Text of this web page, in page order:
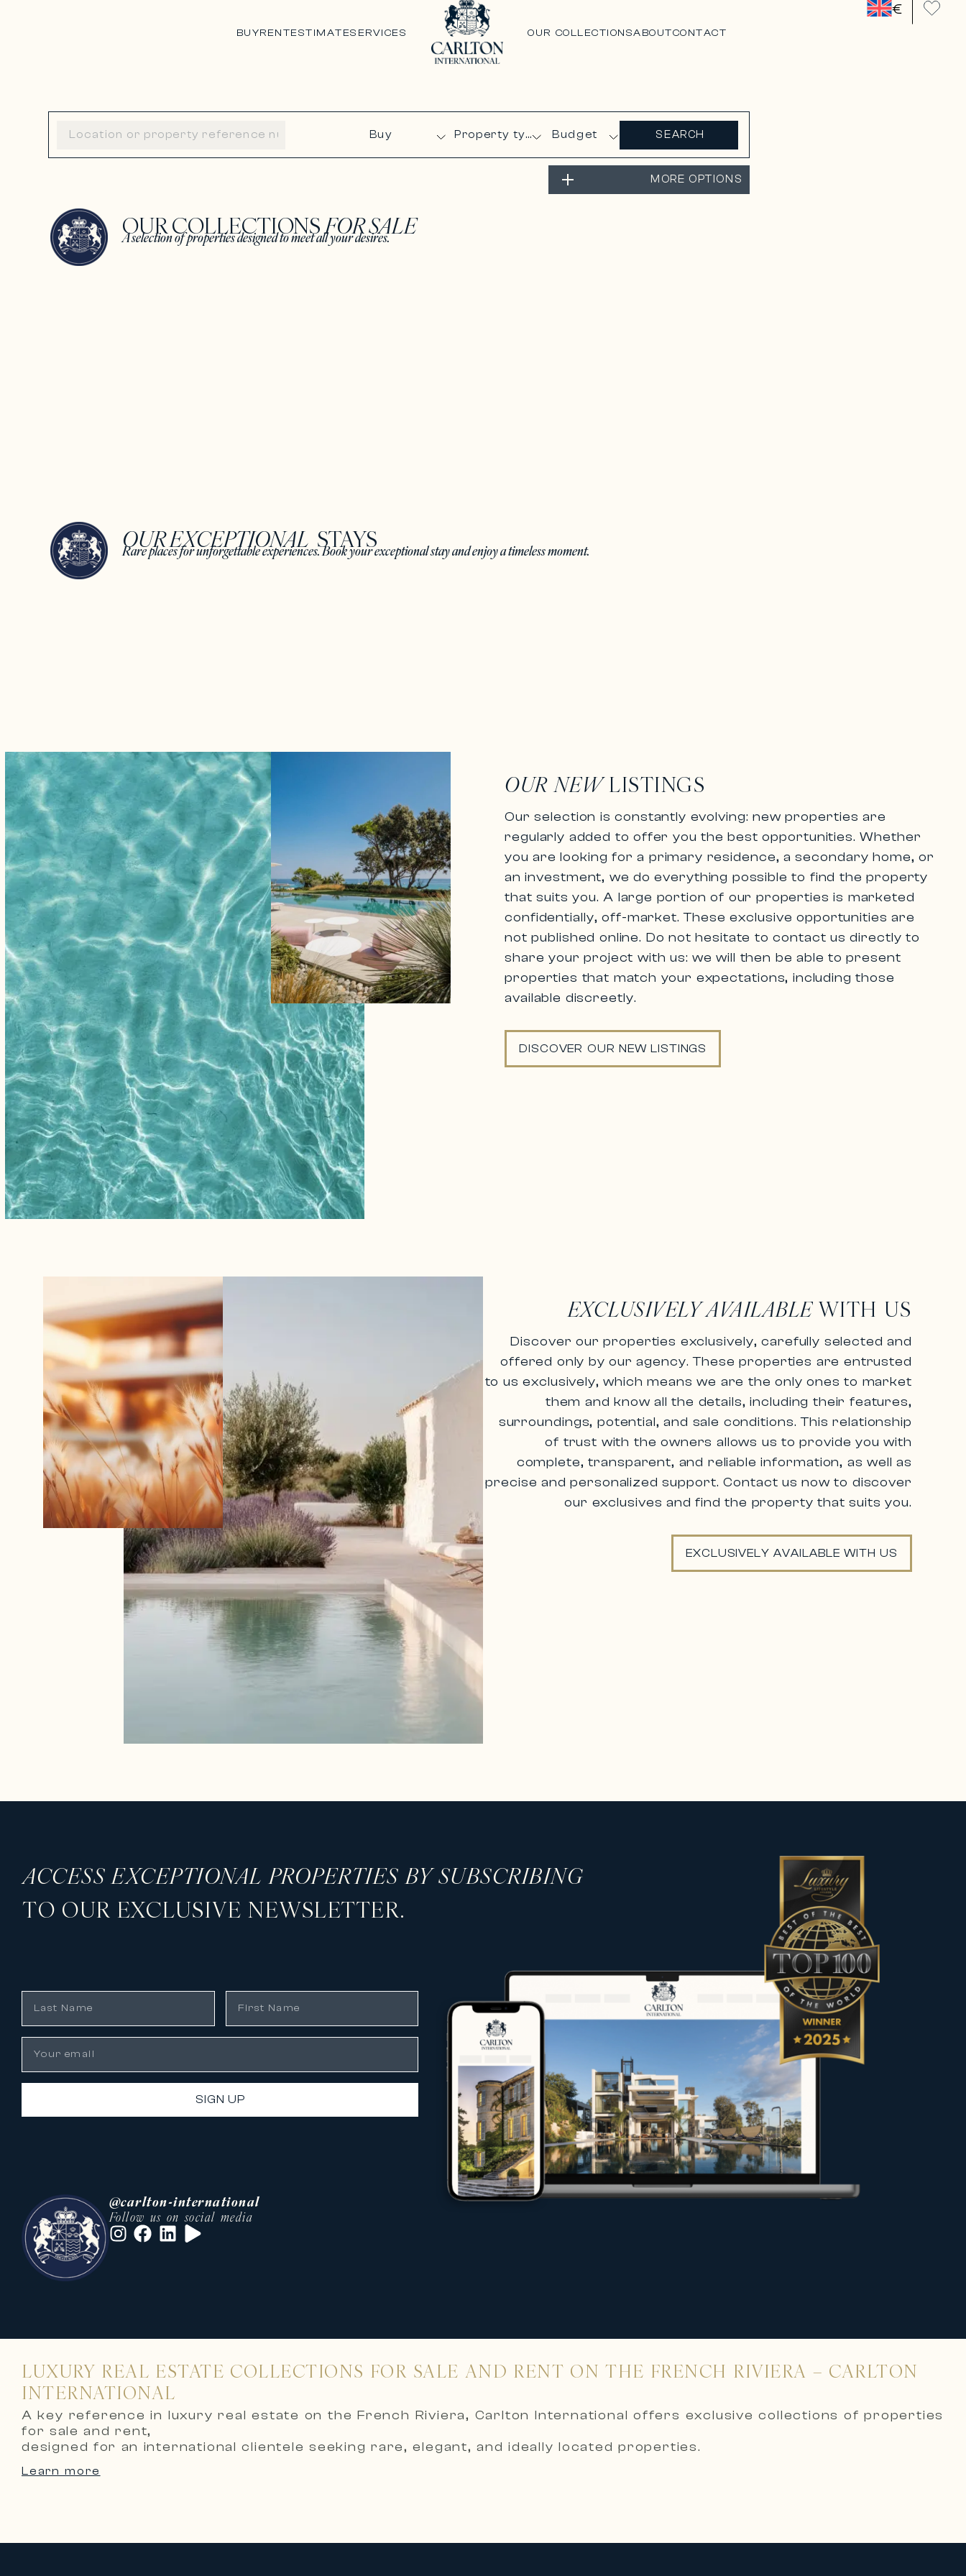
€
BUYRENTESTIMATESERVICES OUR COLLECTIONSABOUTCONTACT
Budget SEARCH
MORE OPTIONS
OUR COLLECTIONSFOR SALE
A selection of properties designed to meet all your desires.
OUR EXCEPTIONAL ​ STAYS
Rare places for unforgettable experiences. Book your exceptional stay and enjoy a timeless moment.
OUR NEWLISTINGS
Our selection is constantly evolving: new properties are
regularly added to offer you the best opportunities. Whether
you are looking for a primary residence, a secondary home, or
an investment, we do everything possible to find the property
that suits you. A large portion of our properties is marketed
confidentially,off-market. These exclusive opportunities are
not published online. Do not hesitate to contact us directly to
share your project with us: we will then be able to present
properties that match your expectations, including those
available discreetly.
DISCOVER OUR NEW LISTINGS
EXCLUSIVELY AVAILABLEWITH US
Discover our properties exclusively, carefully selected and
offered only by our agency. These properties are entrusted
to us exclusively, which means we are the only ones to market
them and know all the details, including their features,
surroundings, potential, and sale conditions.This relationship
of trust with the owners allows us to provide you with
complete, transparent, and reliable information, as well as
precise and personalized support. Contact us now to discover
our exclusives and find the property that suits you.
EXCLUSIVELY AVAILABLE WITH US
ACCESS EXCEPTIONAL PROPERTIES BY SUBSCRIBING
TO OUR EXCLUSIVE NEWSLETTER.
SIGN UP
@carlton-international
Follow us on social media
LUXURY REAL ESTATE COLLECTIONS FOR SALE AND RENT ON THE FRENCH RIVIERA – CARLTON
INTERNATIONAL
A key reference in luxury real estate on the French Riviera, Carlton International offers exclusive collections of properties
for sale and rent,
designed for an international clientele seeking rare, elegant, and ideally located properties.
acquisition or rental of prestigious villas,
Carlton International’s collections for sale embody excellence in high-end and luxury residential real estate:
Learn more